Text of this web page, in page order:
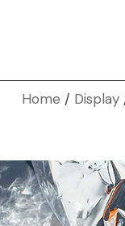
Home Display